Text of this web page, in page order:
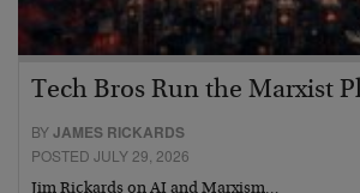
Tech Bros Run the Marxist
BYJAMES RICKARDS
POSTED JULY 29, 2026
Jim Rickards on AI and Marxism…